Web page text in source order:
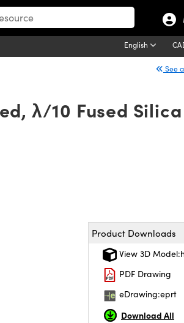
English
See
λ/10 Fused
the quantity.
Product Downloads
View 3D
PDF Drawing
eDrawing:eprt
Download All